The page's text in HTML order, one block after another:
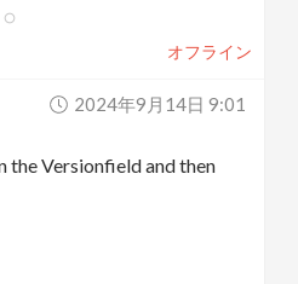
オフライン
2024年9月14日 9:01
the Versionfield and then